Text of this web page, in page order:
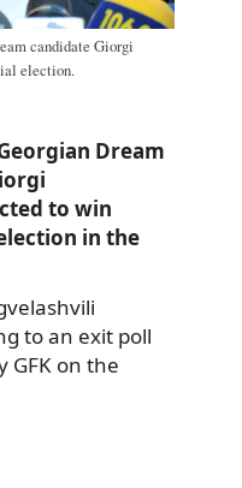
candidate Giorgi
election.
Dream
to win
in the
to an exit poll
GFK on the